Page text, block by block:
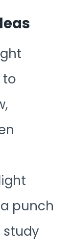
to
punch